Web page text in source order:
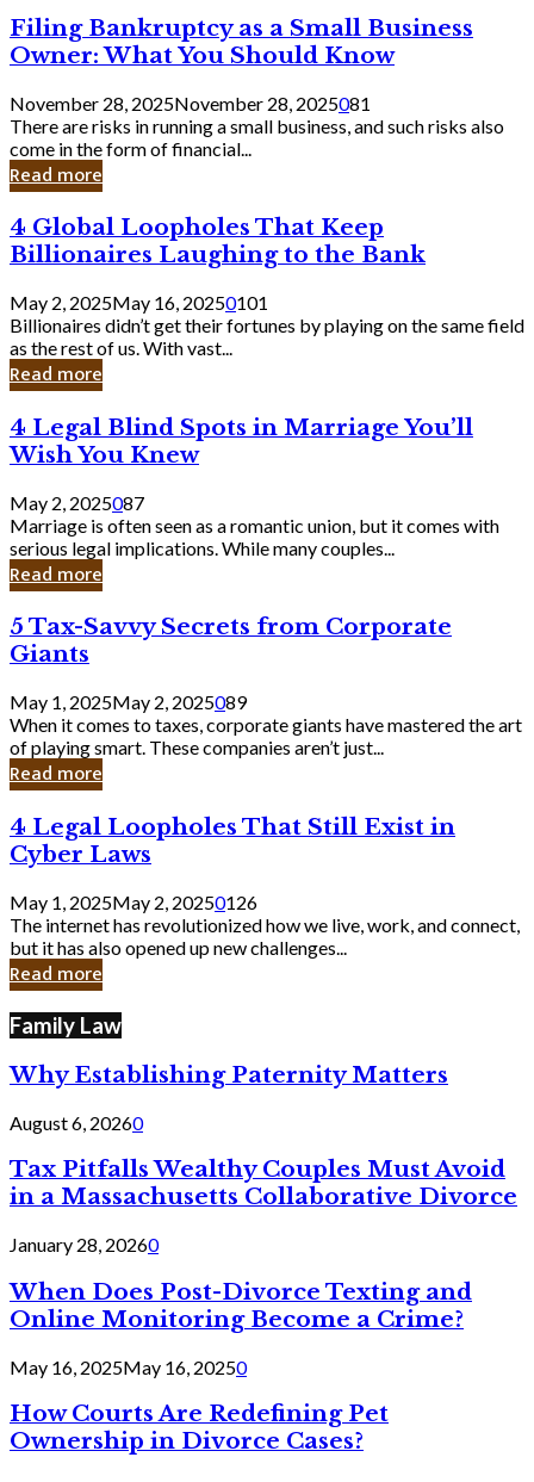
Filing
Bankruptcy
as
a
Small
Business
Owner:
What
Should
Know
Filing Bankruptcy as a Small Business
Owner: What You Should Know
November 28, 2025November 28, 2025081
There are risks in running a small business, and such risks also
come in the form of financial...
Read more
4
Global
Loopholes
That
Keep
Billionaires
Laughing
to
Bank
4 Global Loopholes That Keep
Billionaires Laughing to the Bank
May 2, 2025May 16, 20250101
Billionaires didn’t get their fortunes by playing on the same field
as the rest of us. With vast...
Read more
4
Legal
Blind
Spots
in
Marriage
You’ll
Wish
Knew
4 Legal Blind Spots in Marriage You’ll
Wish You Knew
May 2, 2025087
Marriage is often seen as a romantic union, but it comes with
serious legal implications. While many couples...
Read more
5
Tax-
Savvy
Secrets
from
Corporate
Giants
5 Tax-Savvy Secrets from Corporate
Giants
May 1, 2025May 2, 2025089
When it comes to taxes, corporate giants have mastered the art
of playing smart. These companies aren’t just...
Read more
4
Legal
Loopholes
Still
Exist
in
Cyber
4 Legal Loopholes That Still Exist in
Cyber Laws
May 1, 2025May 2, 20250126
The internet has revolutionized how we live, work, and connect,
but it has also opened up new challenges...
Read more
Family Law
Why Establishing Paternity Matters
August 6, 20260
Tax Pitfalls Wealthy Couples Must Avoid
in a Massachusetts Collaborative Divorce
January 28, 20260
When Does Post-Divorce Texting and
Online Monitoring Become a Crime?
May 16, 2025May 16, 20250
How Courts Are Redefining Pet
Ownership in Divorce Cases?